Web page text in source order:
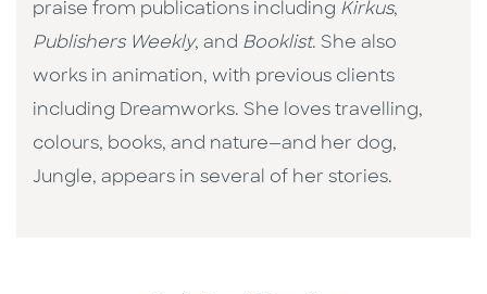
praise from publications including Kirkus,
Publishers Weekly, and Booklist. She also
works in animation, with previous clients
including Dreamworks. She loves travelling,
colours, books, and nature—and her dog,
Jungle, appears in several of her stories.